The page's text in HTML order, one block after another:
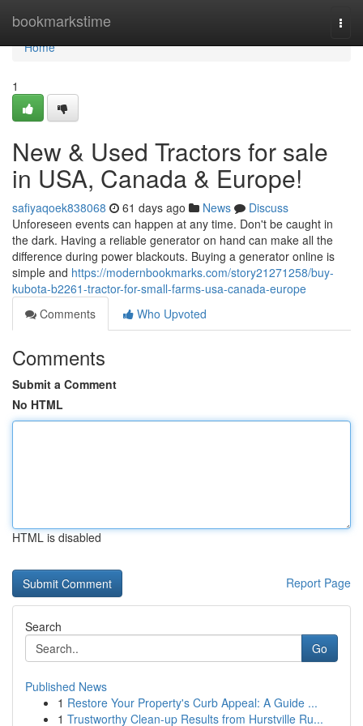
bookmarkstime
Home
Home
1
New & Used Tractors for sale
in USA, Canada & Europe!
safiyaqoek838068 61 days ago News
Discuss
Unforeseen events can happen at any time. Don't be caught in
the dark. Having a reliable generator on hand can make all the
difference during power blackouts. Buying a generator online is
simple and https://modernbookmarks.com/story21271258/buy-
kubota-b2261-tractor-for-small-farms-usa-canada-europe
Comments
Who Upvoted
Comments
Submit a Comment
No HTML
HTML is disabled
Report Page
Search
Go
Published News
1 Restore Your Property's Curb Appeal: A Guide ...
1 Trustworthy Clean-up Results from Hurstville Ru...